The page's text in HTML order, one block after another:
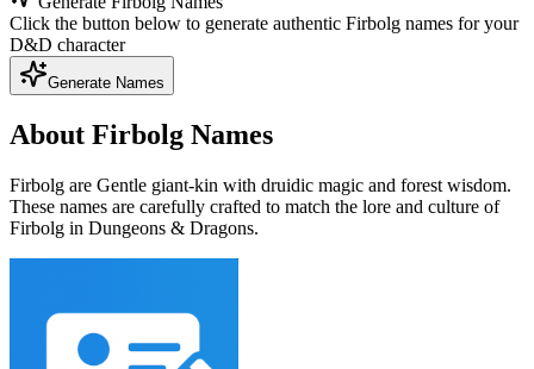
Click the button below to generate authentic Firbolg names for your
D&D character
Generate Names
About Firbolg Names
Firbolg are Gentle giant-kin with druidic magic and forest wisdom.
These names are carefully crafted to match the lore and culture of
Firbolg in Dungeons & Dragons.